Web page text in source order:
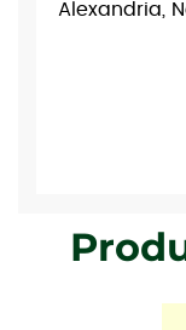
Alexandria,